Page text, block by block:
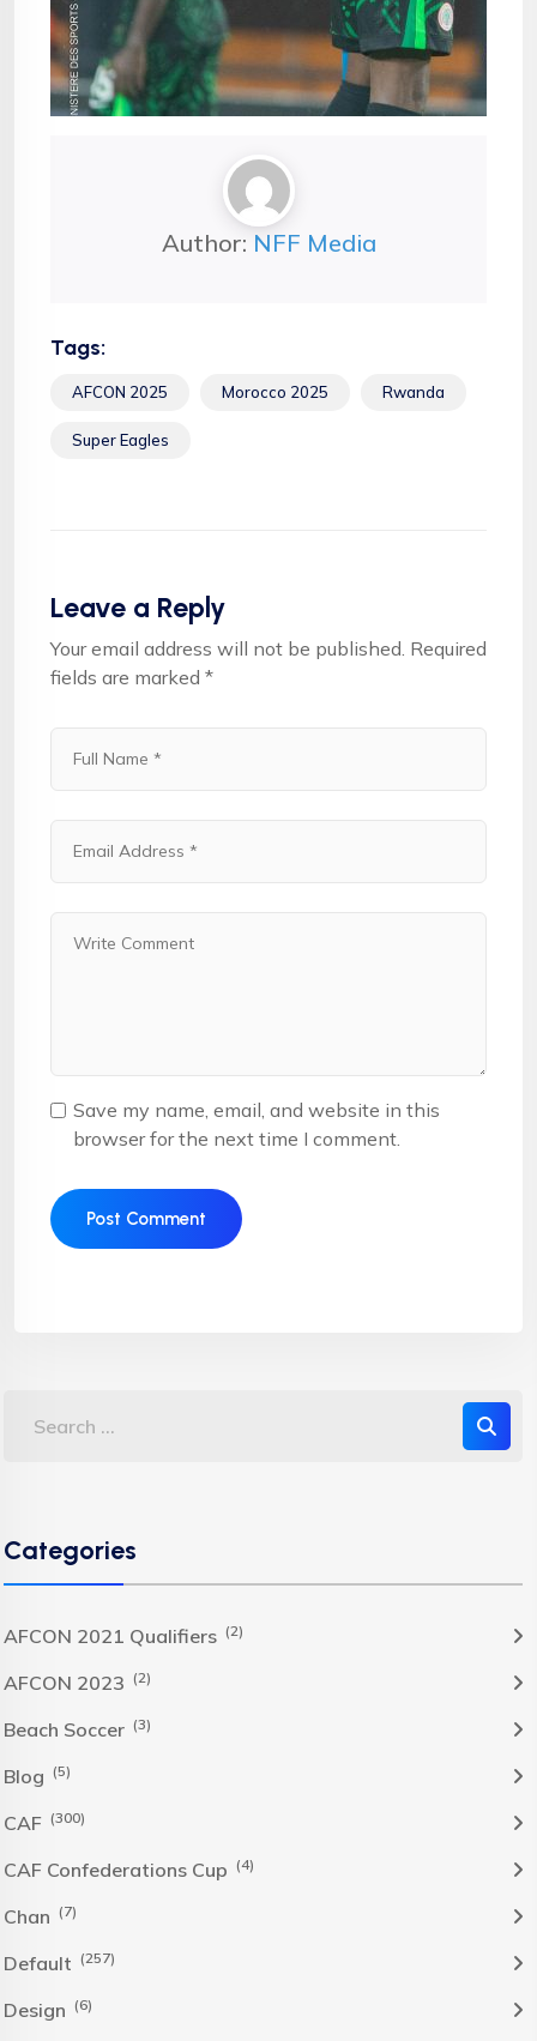
Author: NFF Media
Tags:
AFCON 2025 Morocco 2025 Rwanda
Super Eagles
Leave a Reply
Your email address will not be published. Required
fields are marked *
Save my name, email, and website in this
browser for the next time I comment.
Categories
AFCON 2021 Qualifiers (2)
AFCON 2023 (2)
Beach Soccer (3)
Blog (5)
CAF (300)
CAF Confederations Cup (4)
Chan (7)
Default (257)
Design (6)